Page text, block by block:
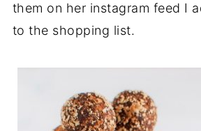
them on her instagram feed I
to the shopping list.